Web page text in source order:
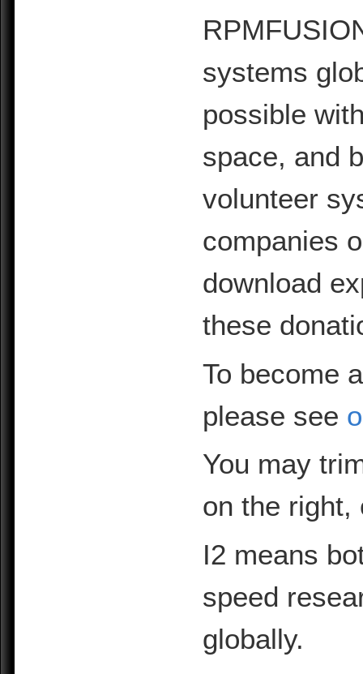
systems
possible
space, and
volunteer
companies
download
these
To become
please see
You may
on the
I2 means
speed
globally.